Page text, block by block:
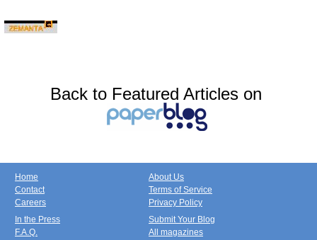
Back to Featured Articles on
Home
Contact
Careers
About Us
Terms of Service
Privacy Policy
In the Press
F.A.Q.
Submit Your Blog
All magazines